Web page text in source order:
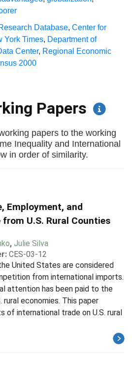
Database, Center for
York Times, Department of
Center, Regional Economic
2000
Papers
papers to the working
Inequality and International
in order of similarity.
Employment, and
from U.S. Rural Counties
, Julie Silva
CES-03-12
United States are considered
from international imports.
attention has been paid to the
economies. This paper
international trade on U.S. rural